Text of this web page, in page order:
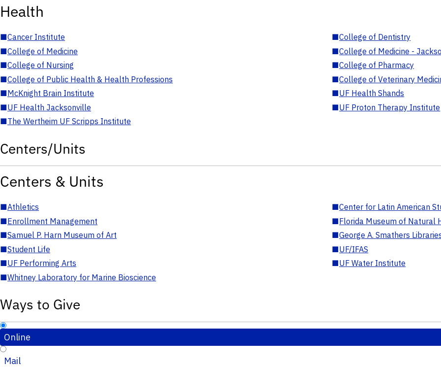
Health
■Cancer Institute ■College of Dentistry
■College of Medicine ■College of Medicine -
■College of Nursing ■College of Pharmacy
■College of Public Health & Health Professions ■College of Veterinary
■McKnight Brain Institute ■UF Health Shands
■UF Health Jacksonville ■UF Proton Therapy Institute
■The Wertheim UF Scripps Institute
Centers/Units
Centers & Units
■Athletics ■Center for Latin American
■Enrollment Management ■Florida Museum of Natural
■Samuel P. Harn Museum of Art ■George A. Smathers
■Student Life ■UF/IFAS
■UF Performing Arts ■UF Water Institute
■Whitney Laboratory for Marine Bioscience
Ways to Give
Online
Mail